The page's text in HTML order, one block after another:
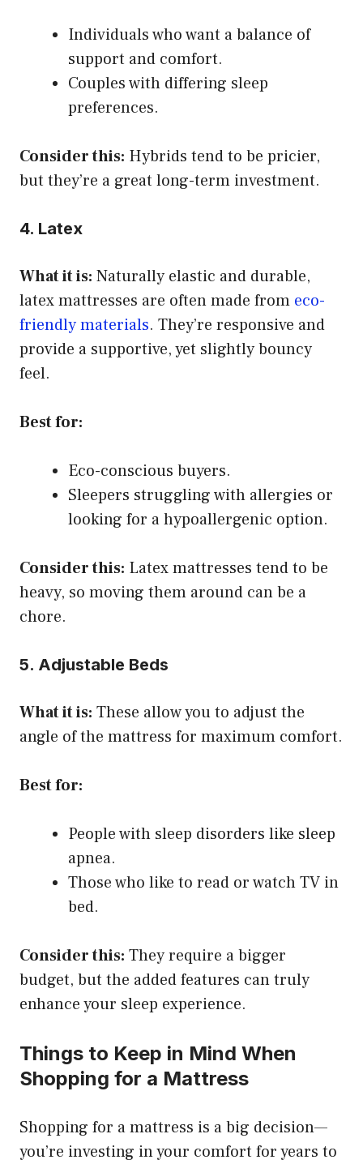
Individuals who want a balance of
support and comfort.
Couples with differing sleep
preferences.
Consider this: Hybrids tend to be pricier,
but they’re a great long-term investment.
4. Latex
What it is: Naturally elastic and durable,
latex mattresses are often made from eco-
friendly materials. They’re responsive and
provide a supportive, yet slightly bouncy
feel.
Best for:
Eco-conscious buyers.
Sleepers struggling with allergies or
looking for a hypoallergenic option.
Consider this: Latex mattresses tend to be
heavy, so moving them around can be a
chore.
5. Adjustable Beds
What it is: These allow you to adjust the
angle of the mattress for maximum comfort.
Best for:
People with sleep disorders like sleep
apnea.
Those who like to read or watch TV in
bed.
Consider this: They require a bigger
budget, but the added features can truly
enhance your sleep experience.
Things to Keep in Mind When
Shopping for a Mattress
Shopping for a mattress is a big decision—
you’re investing in your comfort for years to